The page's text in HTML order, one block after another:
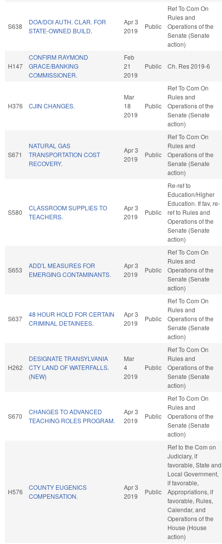
S638
DOA/DOI AUTH. CLAR. FOR
STATE-OWNED BUILD.
Apr 3
2019
Public
Ref To Com On
Rules and
Operations of the
Senate (Senate
action)
H147
CONFIRM RAYMOND
GRACE/BANKING
COMMISSIONER.
Feb
21
2019
Public Ch. Res 2019-6
H376 CJIN CHANGES.
Mar
18
2019
Public
Ref To Com On
Rules and
Operations of the
Senate (Senate
action)
S671
NATURAL GAS
TRANSPORTATION COST
RECOVERY.
Apr 3
2019
Public
Ref To Com On
Rules and
Operations of the
Senate (Senate
action)
S580
CLASSROOM SUPPLIES TO
TEACHERS.
Apr 3
2019
Public
Re-ref to
Education/Higher
Education. If fav, re-
ref to Rules and
Operations of the
Senate (Senate
action)
S653
ADD'L MEASURES FOR
EMERGING CONTAMINANTS.
Apr 3
2019
Public
Ref To Com On
Rules and
Operations of the
Senate (Senate
action)
S637
48 HOUR HOLD FOR CERTAIN
CRIMINAL DETAINEES.
Apr 3
2019
Public
Ref To Com On
Rules and
Operations of the
Senate (Senate
action)
H262
DESIGNATE TRANSYLVANIA
CTY LAND OF WATERFALLS.
(NEW)
Mar
4
2019
Public
Ref To Com On
Rules and
Operations of the
Senate (Senate
action)
S670
CHANGES TO ADVANCED
TEACHING ROLES PROGRAM.
Apr 3
2019
Public
Ref To Com On
Rules and
Operations of the
Senate (Senate
action)
H576
COUNTY EUGENICS
COMPENSATION.
Apr 3
2019
Public
Ref to the Com on
Judiciary, if
favorable, State and
Local Government,
if favorable,
Appropriations, if
favorable, Rules,
Calendar, and
Operations of the
House (House
action)